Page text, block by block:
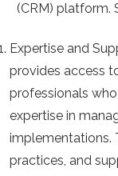
(CRM) platform.
Expertise and
provides access
professionals
expertise in
implementations.
practices, and